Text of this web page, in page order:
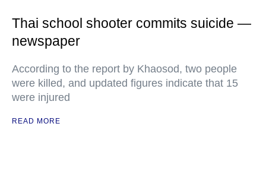
Thai school shooter commits suicide —
newspaper
According to the report by Khaosod, two people
were killed, and updated figures indicate that 15
were injured
READ MORE